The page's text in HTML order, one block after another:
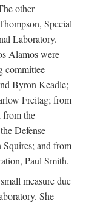
other
Special
Laboratory.
Alamos were
committee
Byron Keadle;
Freitag; from
from the
Defense
Squires; and from
Paul Smith.
measure due
She